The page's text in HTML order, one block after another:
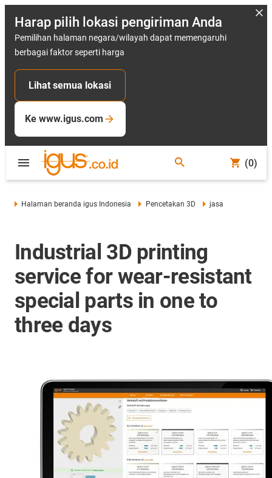
Harap pilih lokasi pengiriman Anda
Pemilihan halaman negara/wilayah dapat memengaruhi
berbagai faktor seperti harga
Lihat semua lokasi
Ke www.igus.com
(0)
Halaman beranda igus Indonesia Pencetakan 3D jasa
Industrial 3D printing
service for wear-resistant
special parts in one to
three days